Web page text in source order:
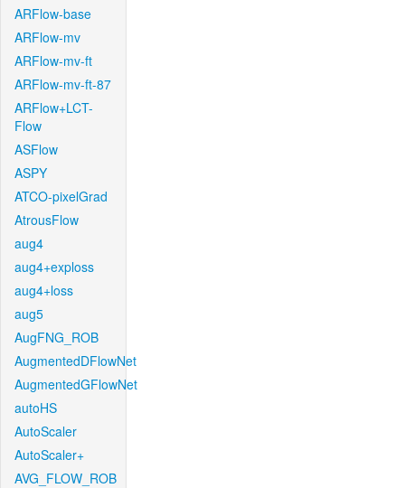
ARFlow-base
ARFlow-mv
ARFlow-mv-ft
ARFlow-mv-ft-87
ARFlow+LCT-
Flow
ASFlow
ASPY
ATCO-pixelGrad
AtrousFlow
aug4
aug4+exploss
aug4+loss
aug5
AugFNG_ROB
AugmentedDFlowNet
AugmentedGFlowNet
autoHS
AutoScaler
AutoScaler+
AVG_FLOW_ROB